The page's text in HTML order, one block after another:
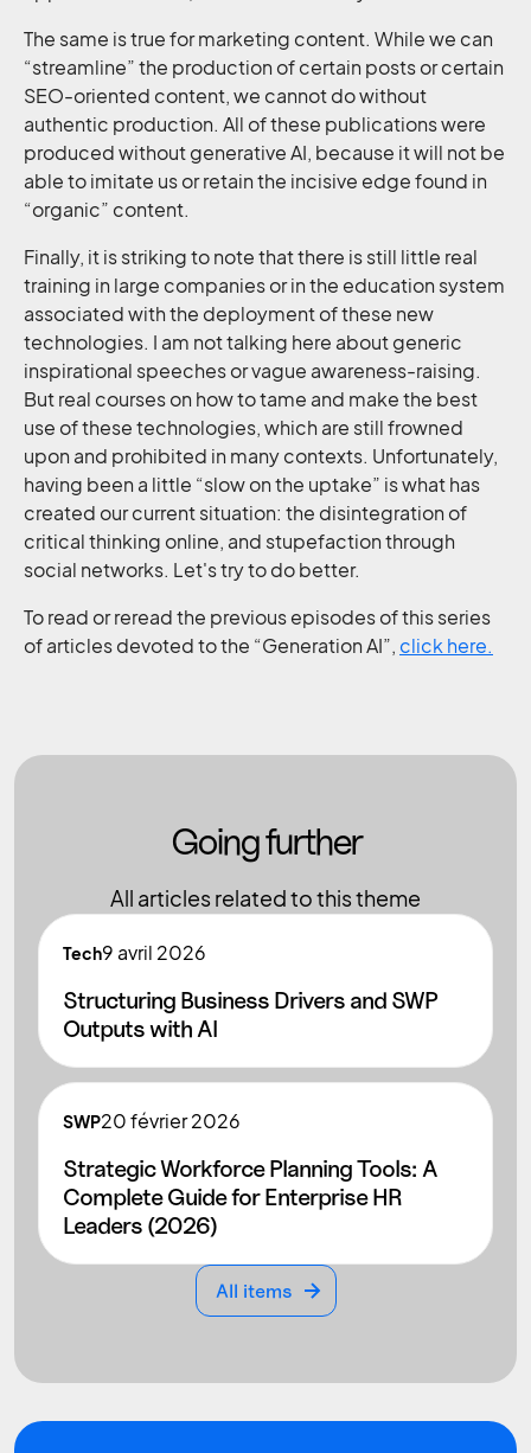
The same is true for marketing content. While we can
“streamline” the production of certain posts or certain
SEO-oriented content, we cannot do without
authentic production. All of these publications were
produced without generative AI, because it will not be
able to imitate us or retain the incisive edge found in
“organic” content.
Finally, it is striking to note that there is still little real
training in large companies or in the education system
associated with the deployment of these new
technologies. I am not talking here about generic
inspirational speeches or vague awareness-raising.
But real courses on how to tame and make the best
use of these technologies, which are still frowned
upon and prohibited in many contexts. Unfortunately,
having been a little “slow on the uptake” is what has
created our current situation: the disintegration of
critical thinking online, and stupefaction through
social networks. Let's try to do better.
To read or reread the previous episodes of this series
of articles devoted to the “Generation AI”,click here.
Going further
All articles related to this theme
Tech9 avril 2026
Structuring Business Drivers and SWP
Outputs with AI
SWP20février 2026
Strategic Workforce Planning Tools: A
Complete Guide for Enterprise HR
Leaders (2026)
All items
All items